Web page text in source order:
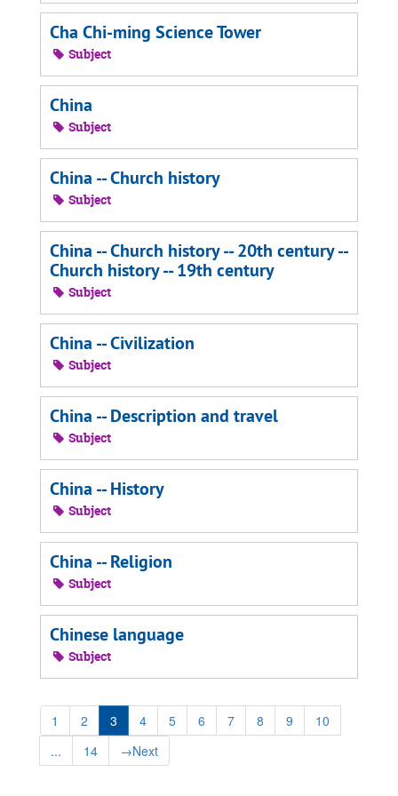
Cha Chi-ming Science Tower
Subject
China
Subject
China -- Church history
Subject
China -- Church history -- 20th century --
Church history -- 19th century
Subject
China -- Civilization
Subject
China -- Description and travel
Subject
China -- History
Subject
China -- Religion
Subject
Chinese language
Subject
1 2 3 4 5 6 7 8 9
10
...
14 →Next